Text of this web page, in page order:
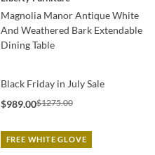
Magnolia Manor Antique White
And Weathered Bark Extendable
Dining Table
Black Friday in July Sale
$989.00$1275.00
FREE WHITE GLOVE